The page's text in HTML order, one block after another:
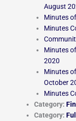
August
Minutes
Minutes
Minutes
2020
Minutes
October
Minutes
Category:
Category: